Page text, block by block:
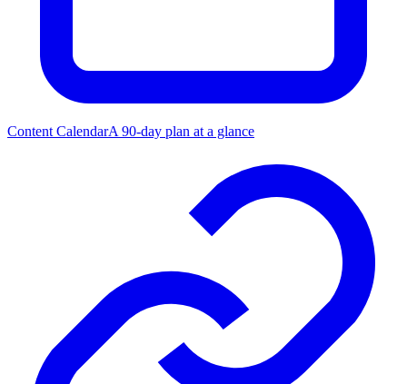
Content CalendarA 90-day plan at a glance